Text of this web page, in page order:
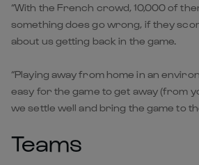
“With the French crowd, 10,000 of
something does go wrong, if they
about us getting back in the game.
“Playing away from home in an
easy for the game to get away (from
we settle well and bring the game to
Teams